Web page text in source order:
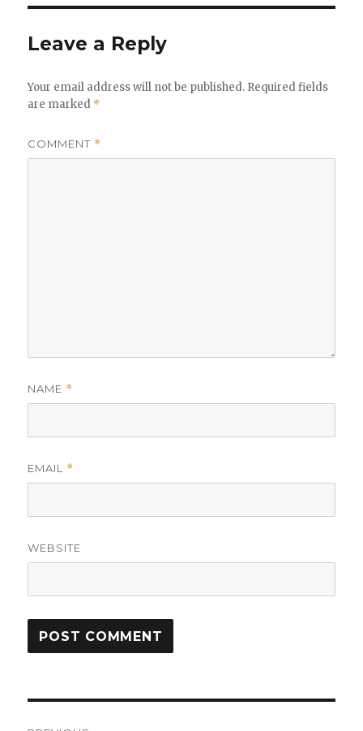
Leave a Reply
Your email address will not be published. Required fields
are marked *
COMMENT *
NAME *
EMAIL *
WEBSITE